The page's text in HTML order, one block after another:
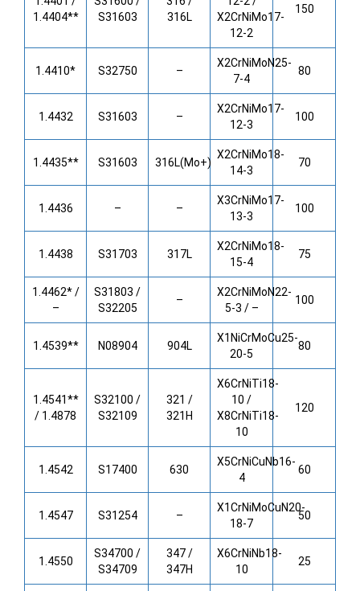
1.4404**
S31603
316L
X2CrNiMo17-
12-2
150
1.4410* S32750 –
X2CrNiMoN25-
7-4
80
1.4432 S31603 –
X2CrNiMo17-
12-3
100
1.4435** S31603 316L(Mo+)
X2CrNiMo18-
14-3
70
1.4436 – –
X3CrNiMo17-
13-3
100
1.4438 S31703 317L
X2CrNiMo18-
15-4
75
1.4462* /
–
S31803 /
S32205
–
X2CrNiMoN22-
5-3 / –
100
1.4539** N08904 904L
X1NiCrMoCu25-
20-5
80
1.4541**
/ 1.4878
S32100 /
S32109
321 /
321H
X6CrNiTi18-
10 /
X8CrNiTi18-
10
120
1.4542 S17400 630
X5CrNiCuNb16-
4
60
1.4547 S31254 –
X1CrNiMoCuN20-
18-7
50
1.4550
S34700 /
S34709
347 /
347H
X6CrNiNb18-
10
25